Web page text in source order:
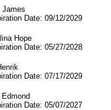
James
Date: 09/12/2029
Hope
Date: 05/27/2028
Date: 07/17/2029
Date: 05/07/2027